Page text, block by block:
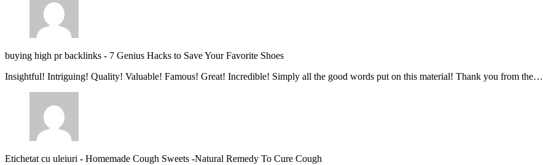
buying high pr backlinks - 7 Genius Hacks to Save Your Favorite Shoes
Insightful! Intriguing! Quality! Valuable! Famous! Great! Incredible! Simply all the good words put on this material! Thank you from the…
Etichetat cu uleiuri - Homemade Cough Sweets -Natural Remedy To Cure Cough